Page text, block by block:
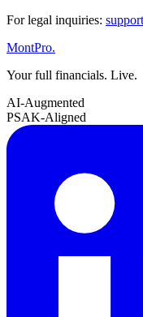
For legal inquiries:
MontPro.
Your full financials. Live.
AI-Augmented
PSAK-Aligned